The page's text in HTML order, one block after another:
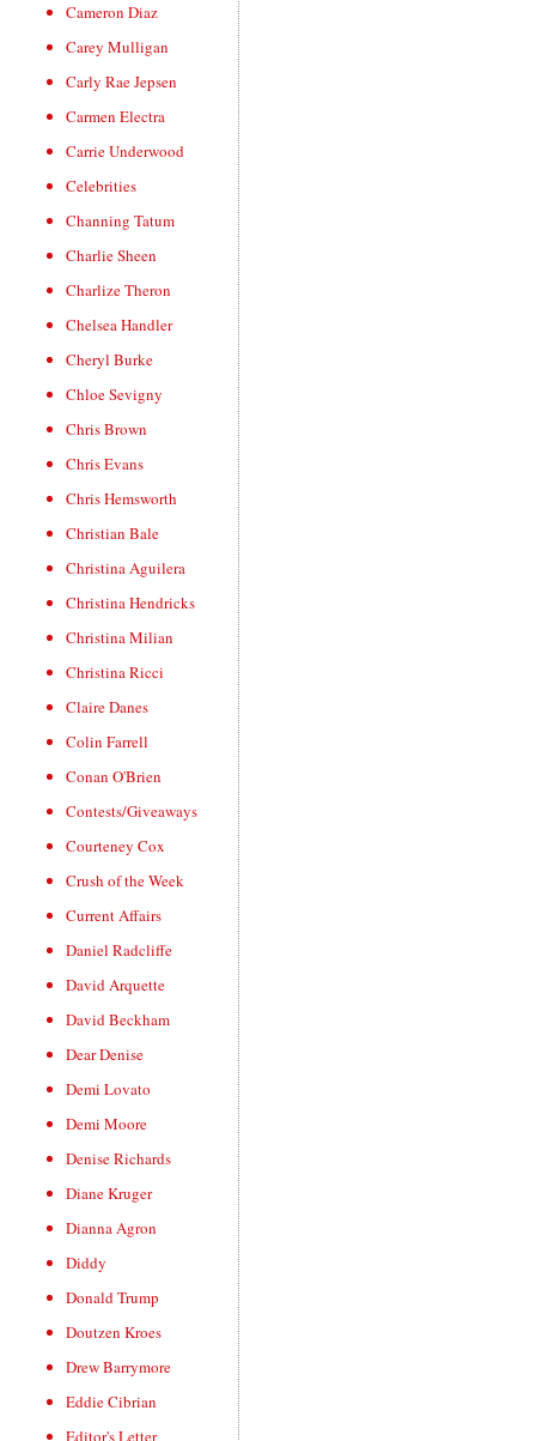
Cameron Diaz
Carey Mulligan
Carly Rae Jepsen
Carmen Electra
Carrie Underwood
Celebrities
Channing Tatum
Charlie Sheen
Charlize Theron
Chelsea Handler
Cheryl Burke
Chloe Sevigny
Chris Brown
Chris Evans
Chris Hemsworth
Christian Bale
Christina Aguilera
Christina Hendricks
Christina Milian
Christina Ricci
Claire Danes
Colin Farrell
Conan O'Brien
Contests/Giveaways
Courteney Cox
Crush of the Week
Current Affairs
Daniel Radcliffe
David Arquette
David Beckham
Dear Denise
Demi Lovato
Demi Moore
Denise Richards
Diane Kruger
Dianna Agron
Diddy
Donald Trump
Doutzen Kroes
Drew Barrymore
Eddie Cibrian
Editor's Letter